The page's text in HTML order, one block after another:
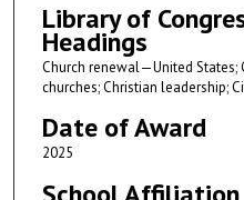
Library of
Headings
Church renewal—United
churches; Christian leadership;
Date of Award
2025